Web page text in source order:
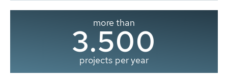
more than
3.500
projects per year